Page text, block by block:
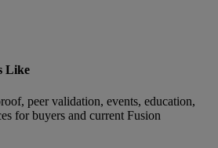
Like
peer validation, events, education,
for buyers and current Fusion